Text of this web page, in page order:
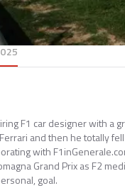
F1 car designer with a
and then he totally
with
Grand Prix as F2
goal.